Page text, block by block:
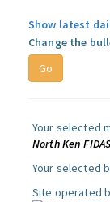
Show latest
Change the
Your selected
North Ken FIDAS
Your selected
Site operated